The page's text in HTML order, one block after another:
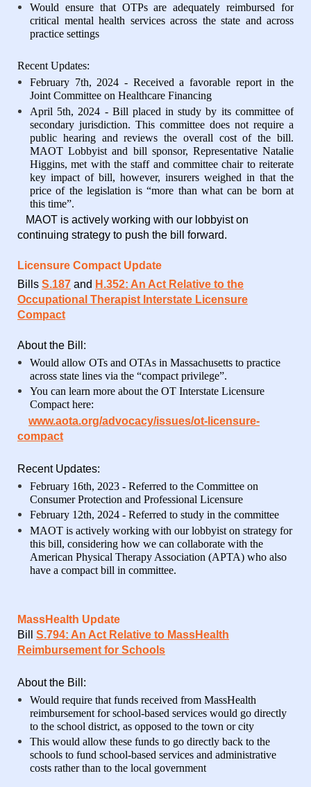
Would ensure that OTPs are adequately reimbursed for
critical mental health services across the state and across
practice settings
Recent Updates:
February 7th, 2024 - Received a favorable report in the
Joint Committee on Healthcare Financing
April 5th, 2024 - Bill placed in study by its committee of
secondary jurisdiction. This committee does not require a
public hearing and reviews the overall cost of the bill.
MAOT Lobbyist and bill sponsor, Representative Natalie
Higgins, met with the staff and committee chair to reiterate
key impact of bill, however, insurers weighed in that the
price of the legislation is “more than what can be born at
this time”.
MAOT is actively working with our lobbyist on
continuing strategy to push the bill forward.
Licensure Compact Update
Bills S.187 and H.352: An Act Relative to the
Occupational Therapist Interstate Licensure
Compact
About the Bill:
Would allow OTs and OTAs in Massachusetts to practice
across state lines via the “compact privilege”.
You can learn more about the OT Interstate Licensure
Compact here:
www.aota.org/advocacy/issues/ot-licensure-
compact
Recent Updates:
February 16th, 2023 - Referred to the Committee on
Consumer Protection and Professional Licensure
February 12th, 2024 - Referred to study in the committee
MAOT is actively working with our lobbyist on strategy for
this bill, considering how we can collaborate with the
American Physical Therapy Association (APTA) who also
have a compact bill in committee.
MassHealth Update
Bill S.794: An Act Relative to MassHealth
Reimbursement for Schools
About the Bill:
Would require that funds received from MassHealth
reimbursement for school-based services would go directly
to the school district, as opposed to the town or city
This would allow these funds to go directly back to the
schools to fund school-based services and administrative
costs rather than to the local government